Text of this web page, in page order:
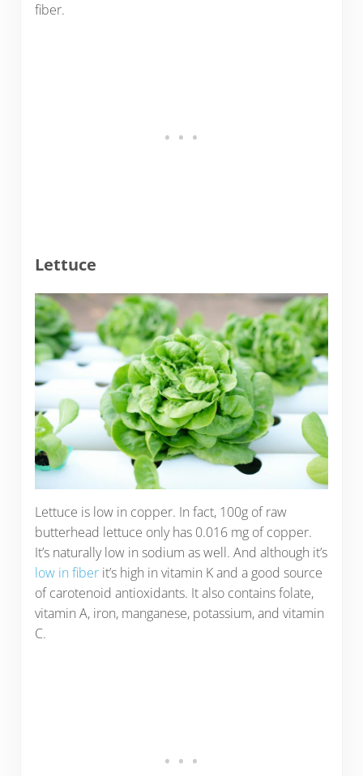
fiber.
Lettuce
Lettuce is low in copper. In fact, 100g of raw
butterhead lettuce only has 0.016 mg of copper.
It’s naturally low in sodium as well. And although it’s
low in fiberit’s high in vitamin K and a good source
of carotenoid antioxidants. It also contains folate,
vitamin A, iron, manganese, potassium, and vitamin
C.